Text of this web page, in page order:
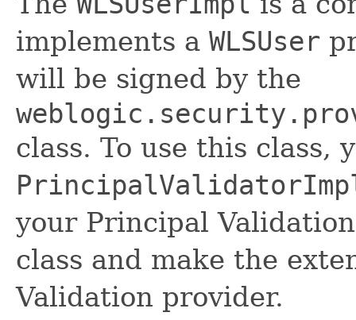
implements a WLSUser
will be signed by the
class. To use this class,
your Principal
class and make the
Validation provider.